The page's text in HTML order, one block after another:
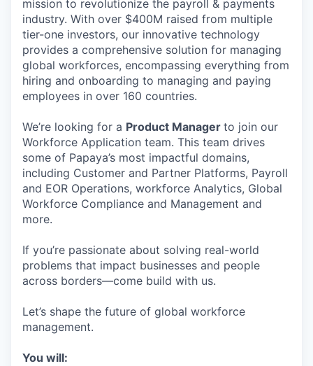
mission to revolutionize the payroll & payments
industry. With over $400M raised from multiple
tier-one investors, our innovative technology
provides a comprehensive solution for managing
global workforces, encompassing everything from
hiring and onboarding to managing and paying
employees in over 160 countries.
We’re looking for a Product Manager to join our
Workforce Application team. This team drives
some of Papaya’s most impactful domains,
including Customer and Partner Platforms, Payroll
and EOR Operations, workforce Analytics, Global
Workforce Compliance and Management and
more.
If you’re passionate about solving real-world
problems that impact businesses and people
across borders—come build with us.
Let’s shape the future of global workforce
management.
You will: